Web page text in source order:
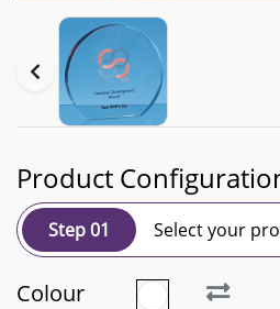
Product
Step 01 Select your
Colour